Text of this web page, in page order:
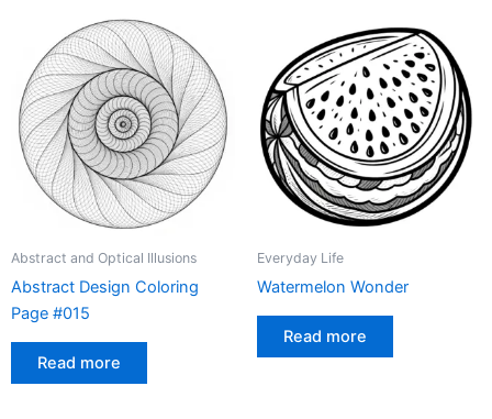
Abstract and Optical Illusions
Abstract Design Coloring
Page #015
Read more
Everyday Life
Watermelon Wonder
Read more